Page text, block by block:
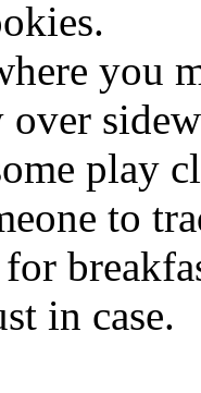
you
play
to
in case.